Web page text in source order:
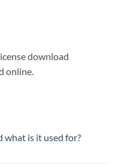
download
online.
what is it used for?